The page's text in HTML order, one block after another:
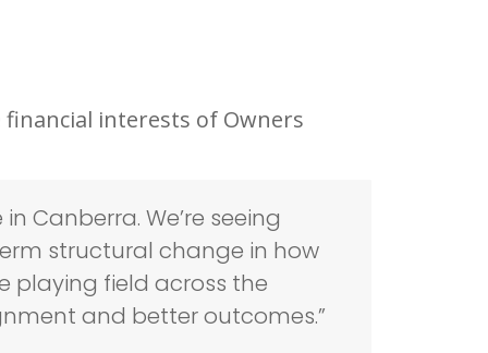
interests of Owners
Canberra. We’re seeing
structural change in how
playing field across the
and better outcomes.”